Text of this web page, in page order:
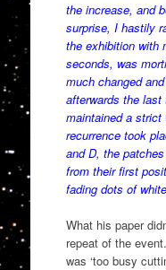
the increase, and
surprise, I hastily
the exhibition with
seconds, was
much changed
afterwards the
maintained a strict
recurrence took
and D, the
from their first
fading dots of
What his paper
repeat of the
was ‘too busy